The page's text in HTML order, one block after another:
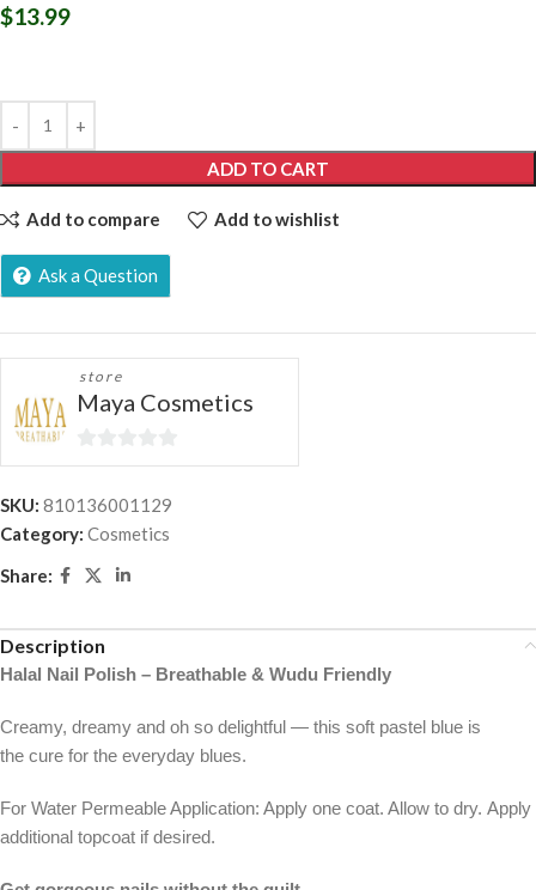
$13.99
ADD TO CART
Add to compare Add to wishlist
Ask a Question
store
Maya Cosmetics
0
SKU: 810136001129
Category: Cosmetics
Share:
Description
Halal Nail Polish – Breathable & Wudu Friendly
Creamy, dreamy and oh so delightful — this soft pastel blue is
the cure for the everyday blues.
For Water Permeable Application: Apply one coat. Allow to dry. Apply
additional topcoat if desired.